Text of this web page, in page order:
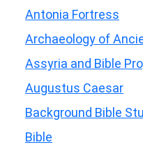
Antonia Fortress
Archaeology of
Assyria and Bible
Augustus Caesar
Background Bible
Bible